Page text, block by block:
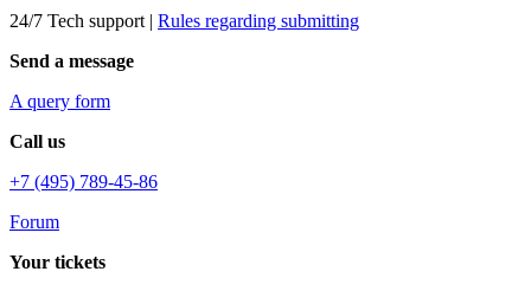
24/7 Tech support | Rules regarding submitting
Send a message
A query form
Call us
+7 (495) 789-45-86
Forum
Your tickets